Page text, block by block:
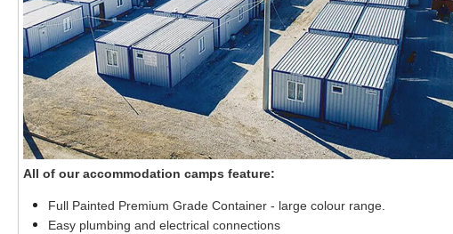
All of our accommodation camps feature:
Full Painted Premium Grade Container - large colour range.
Easy plumbing and electrical connections